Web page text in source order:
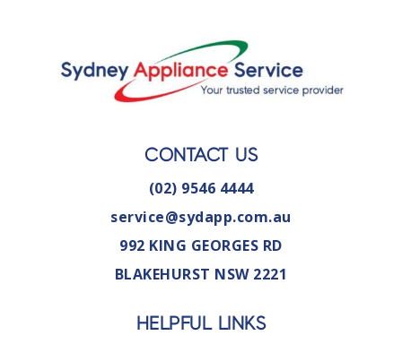
CONTACT US
(02) 9546 4444
service@sydapp.com.au
992 KING GEORGES RD
BLAKEHURST NSW 2221
HELPFUL LINKS